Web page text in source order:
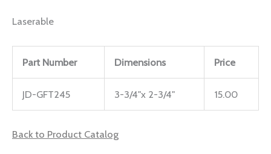
Laserable
Part Number Dimensions Price
JD-GFT245 3-3/4"x 2-3/4" 15.00
Back to Product Catalog